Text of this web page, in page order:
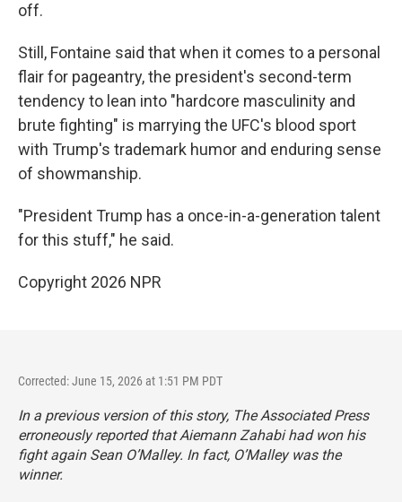
off.
Still, Fontaine said that when it comes to a personal
flair for pageantry, the president's second-term
tendency to lean into "hardcore masculinity and
brute fighting" is marrying the UFC's blood sport
with Trump's trademark humor and enduring sense
of showmanship.
"President Trump has a once-in-a-generation talent
for this stuff," he said.
Copyright 2026 NPR
Corrected: June 15, 2026 at 1:51 PM PDT
In a previous version of this story, The Associated Press
erroneously reported that Aiemann Zahabi had won his
fight again Sean O’Malley. In fact, O’Malley was the
winner.